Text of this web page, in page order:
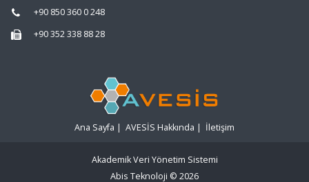
+90 850 360 0 248
+90 352 338 88 28
Ana Sayfa | AVESİS Hakkında | İletişim
Akademik Veri Yönetim Sistemi
Abis Teknoloji © 2026